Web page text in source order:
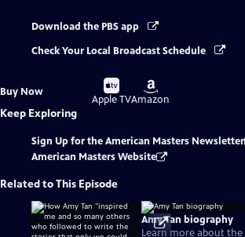
Download the PBS app
Check Your Local Broadcast Schedule
Buy Now
Buy
on
Apple TV
Buy
on
Amazon
Keep Exploring
Sign Up for the American Masters Newsletter
American Masters Website
Related to This Episode
Amy Tan biography
Learn more about the